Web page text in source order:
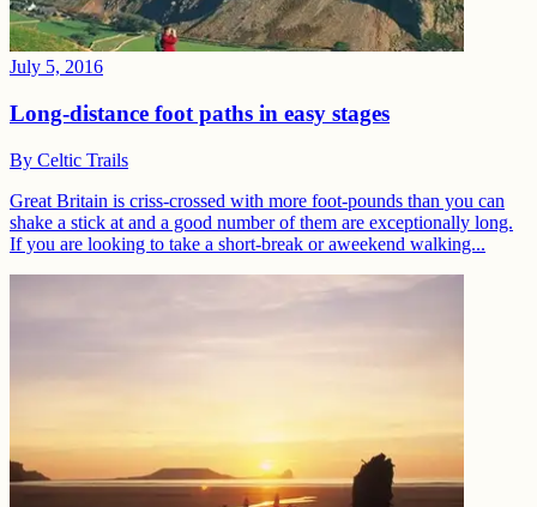
July 5, 2016
Long-distance foot paths in easy stages
By Celtic Trails
Great Britain is criss-crossed with more foot-pounds than you can
shake a stick at and a good number of them are exceptionally long.
If you are looking to take a short-break or aweekend walking...